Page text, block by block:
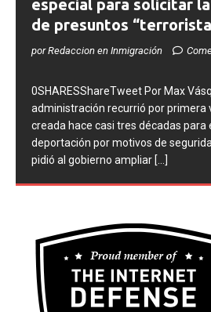
especial para solicitar
de presuntos
por Redaccion en Inmigración
0SHARESShareTweet Por Max
administración recurrió por primera
creada hace casi tres décadas
deportación por motivos de
pidió al gobierno ampliar [...]